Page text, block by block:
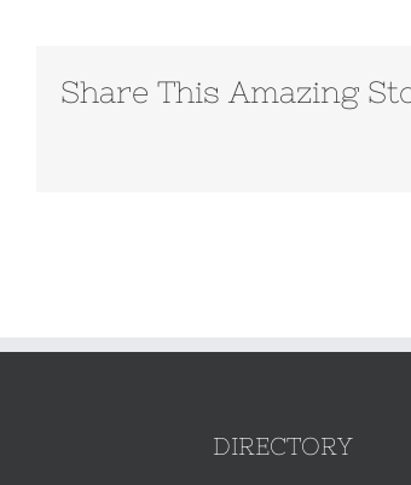
Share This Amazing
DIRECTORY